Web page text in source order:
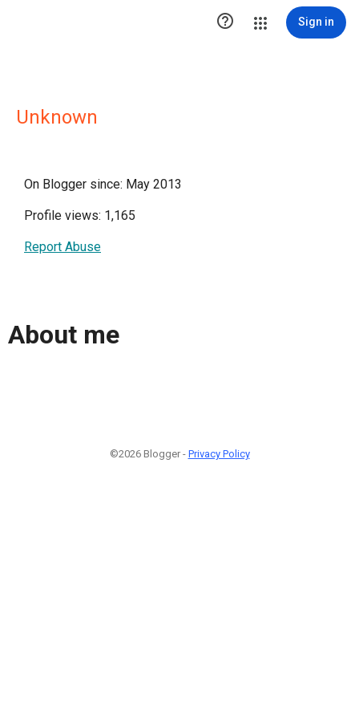
 Sign in
Unknown
On Blogger since: May 2013
Profile views: 1,165
Report Abuse
About me
©2026 Blogger - Privacy Policy